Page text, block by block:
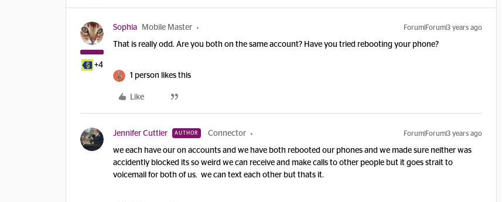
+4
Sophia Mobile Master Forum|Forum|3 years ago
That is really odd. Are you both on the same account? Have you tried rebooting your phone?
1 person likes this
Like
Jennifer Cuttler AUTHOR Connector Forum|Forum|3 years ago
we each have our on accounts and we have both rebooted our phones and we made sure neither was
accidently blocked its so weird we can receive and make calls to other people but it goes strait to
voicemail for both of us. we can text each other but thats it.